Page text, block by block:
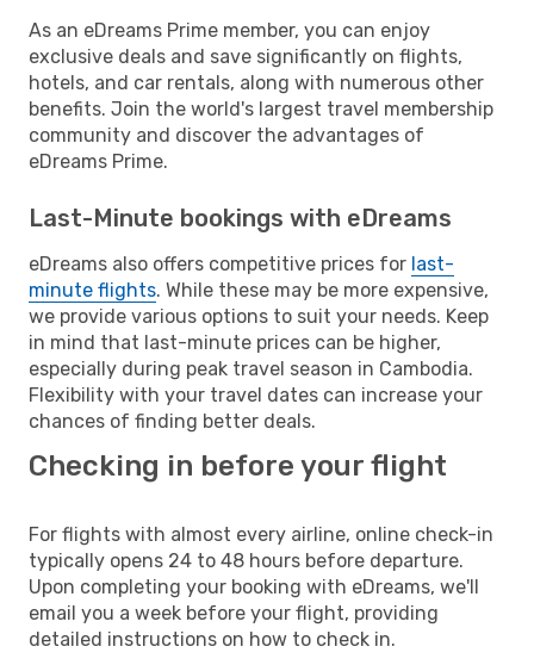
As an eDreams Prime member, you can enjoy
exclusive deals and save significantly on flights,
hotels, and car rentals, along with numerous other
benefits. Join the world's largest travel membership
community and discover the advantages of
eDreams Prime.
Last-Minute bookings with eDreams
eDreams also offers competitive prices for last-
minute flights. While these may be more expensive,
we provide various options to suit your needs. Keep
in mind that last-minute prices can be higher,
especially during peak travel season in Cambodia.
Flexibility with your travel dates can increase your
chances of finding better deals.
Checking in before your flight
For flights with almost every airline, online check-in
typically opens 24 to 48 hours before departure.
Upon completing your booking with eDreams, we'll
email you a week before your flight, providing
detailed instructions on how to check in.